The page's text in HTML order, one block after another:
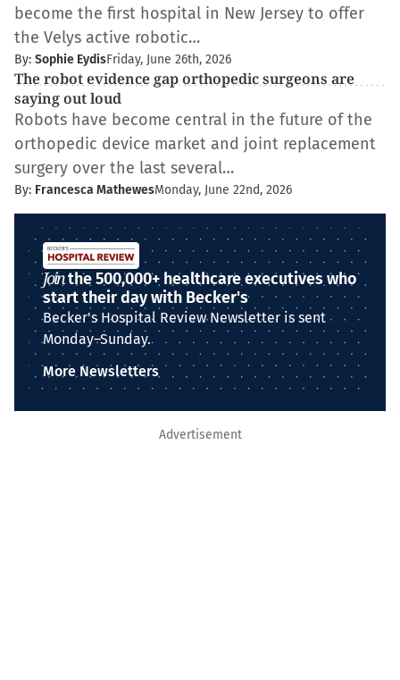
become the first hospital in New Jersey to offer
the Velys active robotic…
By: Sophie EydisFriday, June 26th, 2026
The robot evidence gap orthopedic surgeons are
saying out loud
Robots have become central in the future of the
orthopedic device market and joint replacement
surgery over the last several…
By: Francesca MathewesMonday, June 22nd, 2026
Jointhe 500,000+ healthcare executives who
start their day with Becker's
Becker's Hospital Review Newsletter is sent
Monday–Sunday.
More Newsletters
Advertisement